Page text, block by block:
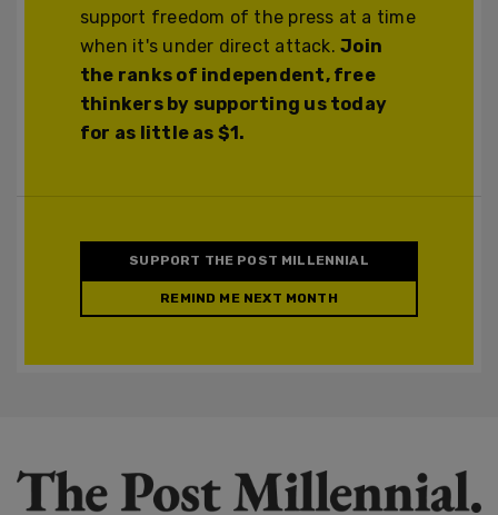
support freedom of the press at a time
when it's under direct attack.Join
the ranks of independent, free
thinkers by supporting us today
for as little as $1.
SUPPORT THE POST MILLENNIAL
REMIND ME NEXT MONTH